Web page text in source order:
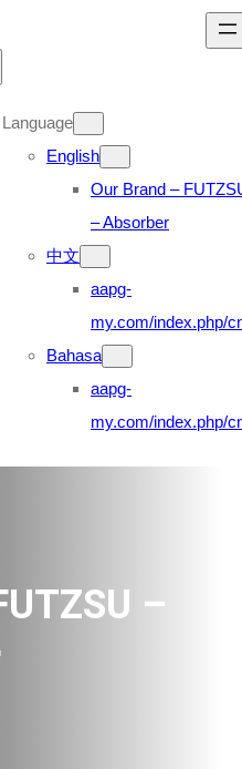
Language
English
Our Brand –
– Absorber
中文
aapg-
my.com/index.php/
Bahasa
aapg-
my.com/index.php/
–